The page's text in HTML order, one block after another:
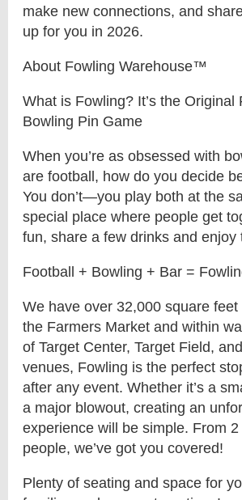
make new connections, and
up for you in 2026.
About Fowling Warehouse™
What is Fowling? It’s the Original
Bowling Pin Game
When you’re as obsessed with
are football, how do you decide
You don’t—you play both at the
special place where people get
fun, share a few drinks and enjoy
Football + Bowling + Bar =
We have over 32,000 square
the Farmers Market and within
of Target Center, Target Field,
venues, Fowling is the perfect
after any event. Whether it’s a
a major blowout, creating an
experience will be simple. From
people, we’ve got you covered!
Plenty of seating and space for